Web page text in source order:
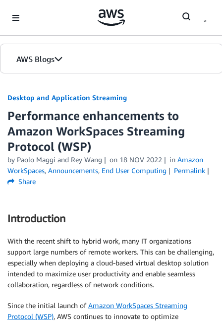
AWS Blogs
Desktop and Application Streaming
Performance enhancements to
Amazon WorkSpaces Streaming
Protocol (WSP)
by Paolo Maggi and Rey Wang on 18 NOV 2022 in Amazon
WorkSpaces, Announcements, End User Computing
Permalink
Share
Introduction
With the recent shift to hybrid work, many IT organizations
support large numbers of remote workers. This can be challenging,
especially when deploying a cloud-based virtual desktop solution
intended to maximize user productivity and enable seamless
collaboration, regardless of network conditions.
Since the initial launch ofAmazon WorkSpaces Streaming
Protocol (WSP), AWS continues to innovate to optimize